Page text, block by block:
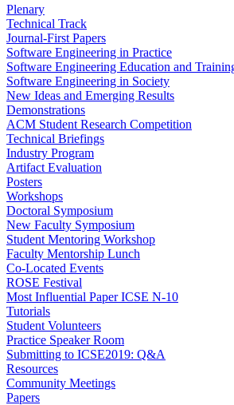
Plenary
Technical Track
Journal-First Papers
Software Engineering in Practice
Software Engineering Education and
Software Engineering in Society
New Ideas and Emerging Results
Demonstrations
ACM Student Research Competition
Technical Briefings
Industry Program
Artifact Evaluation
Posters
Workshops
Doctoral Symposium
New Faculty Symposium
Student Mentoring Workshop
Faculty Mentorship Lunch
Co-Located Events
ROSE Festival
Most Influential Paper ICSE N-10
Tutorials
Student Volunteers
Practice Speaker Room
Submitting to ICSE2019: Q&A
Resources
Community Meetings
Papers